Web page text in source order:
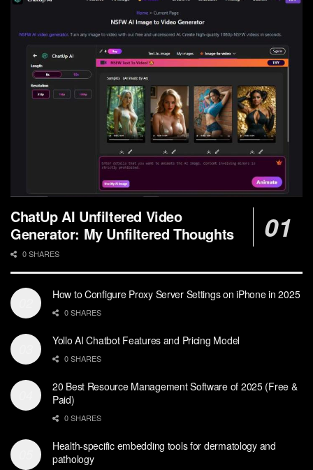
ChatUp AI Unfiltered Video
Generator: My Unfiltered Thoughts
0 SHARES
How to Configure Proxy Server Settings on iPhone in 2025
0 SHARES
Yollo AI Chatbot Features and Pricing Model
0 SHARES
20 Best Resource Management Software of 2025 (Free &
Paid)
0 SHARES
Health-specific embedding tools for dermatology and
pathology